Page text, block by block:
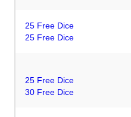
25 Free Dice
25 Free Dice
25 Free Dice
30 Free Dice